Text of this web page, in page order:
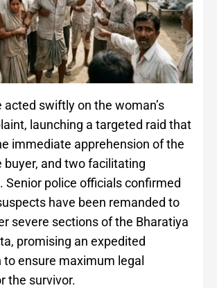
acted swiftly on the woman’s
launching a targeted raid that
immediate apprehension of the
buyer, and two facilitating
Senior police officials confirmed
have been remanded to
severe sections of the Bharatiya
promising an expedited
ensure maximum legal
the survivor.